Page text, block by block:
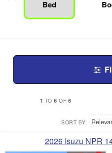
Bed
1 TO6 OF 6
SORT BY:
2026 Isuzu NPR